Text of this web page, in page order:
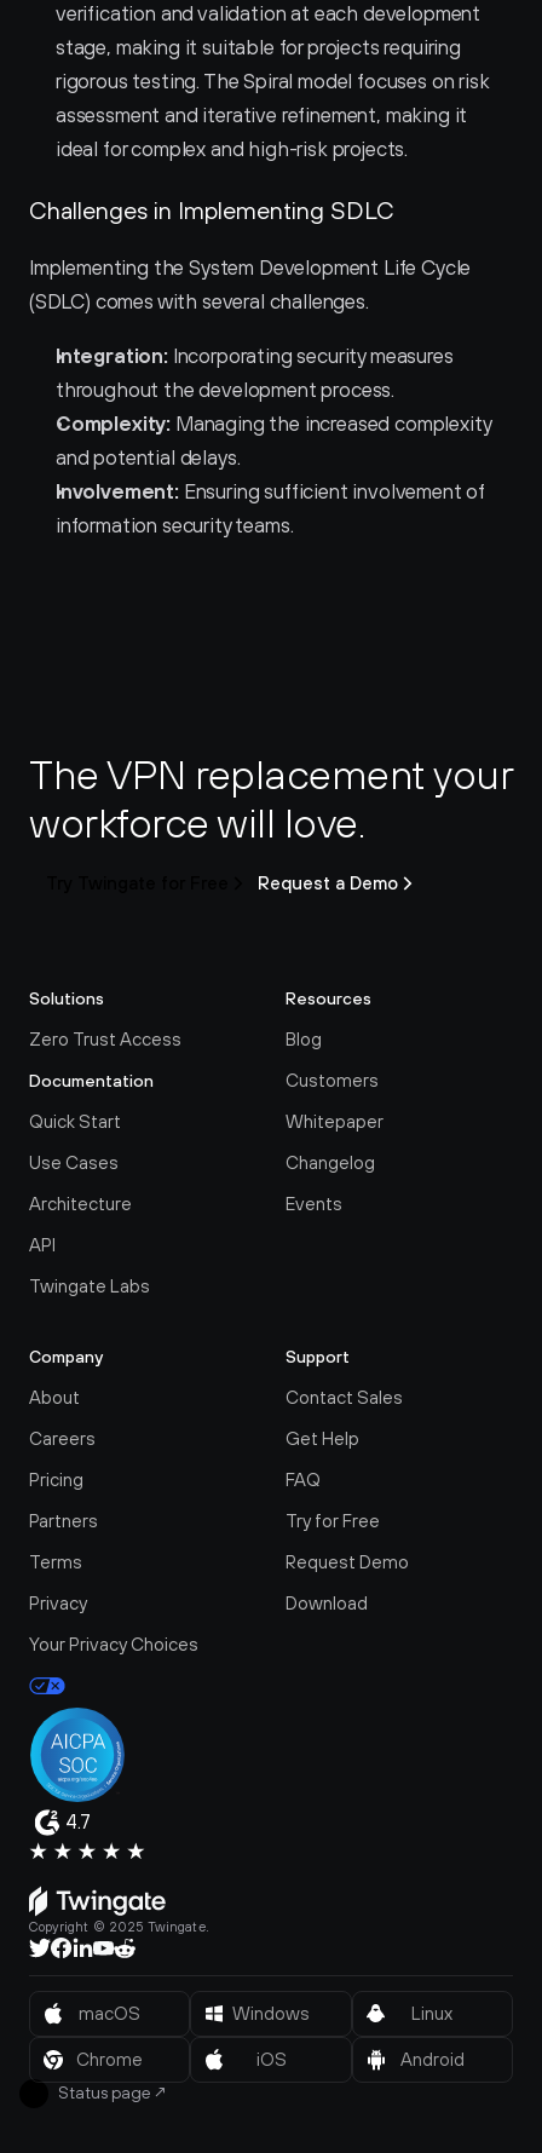
verification and validation at each development
stage, making it suitable for projects requiring
rigorous testing. The Spiral model focuses on risk
assessment and iterative refinement, making it
ideal for complex and high-risk projects.
Challenges in Implementing SDLC
Implementing the System Development Life Cycle
(SDLC) comes with several challenges.
Integration: Incorporating security measures
throughout the development process.
Complexity: Managing the increased complexity
and potential delays.
Involvement: Ensuring sufficient involvement of
information security teams.
The VPN replacement your
workforce will love.
Request a Demo
Solutions
Zero Trust Access
Documentation
Quick Start
Use Cases
Architecture
API
Twingate Labs
Resources
Blog
Customers
Whitepaper
Changelog
Events
Company
About
Careers
Pricing
Partners
Terms
Privacy
Your Privacy Choices
Support
Contact Sales
Get Help
FAQ
Try for Free
Request Demo
Download
4.7
Copyright © 2025 Twingate.
Status page ↗
macOS Windows Linux
Chrome iOS Android